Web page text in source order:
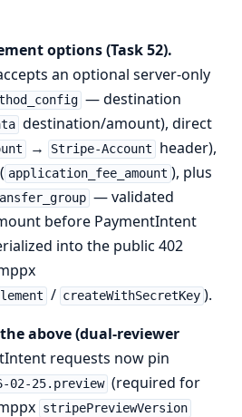
options (Task 52).
an optional server-only
— destination
destination/amount), direct
→ Stripe-Account
header),
application_fee_amount ), plus
— validated
before PaymentIntent
into the public 402
/ createWithSecretKey ).
above (dual-reviewer
requests now pin
02-25.preview (required for
stripePreviewVersion